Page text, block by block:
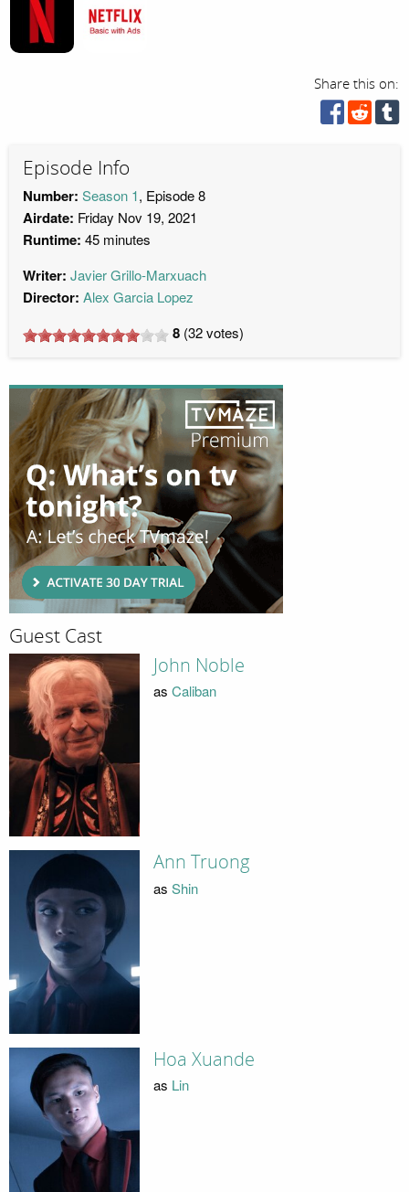
Share this on:
Episode Info
Number: Season 1, Episode 8
Airdate: Friday Nov 19, 2021
Runtime: 45 minutes
Writer: Javier Grillo-Marxuach
Director: Alex Garcia Lopez
8 (32votes)
Guest Cast
John Noble
as Caliban
Ann Truong
as Shin
Hoa Xuande
as Lin